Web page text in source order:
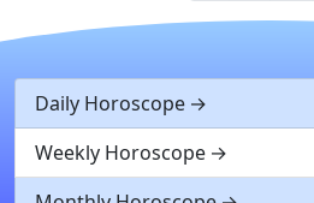
Daily Horoscope
Weekly Horoscope